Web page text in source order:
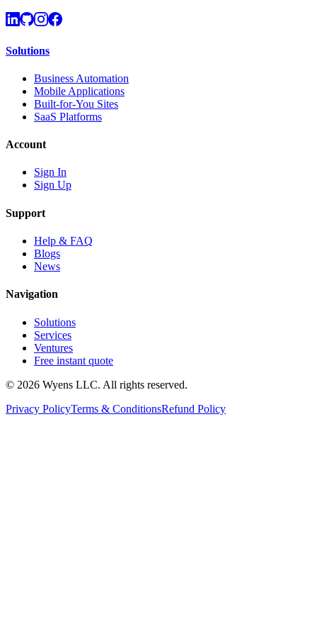
Solutions
Business Automation
Mobile Applications
Built-for-You Sites
SaaS Platforms
Account
Sign In
Sign Up
Support
Help & FAQ
Blogs
News
Navigation
Solutions
Services
Ventures
Free instant quote
© 2026 Wyens LLC. All rights reserved.
Privacy PolicyTerms & ConditionsRefund Policy